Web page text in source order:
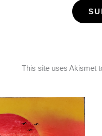
This site uses Akismet